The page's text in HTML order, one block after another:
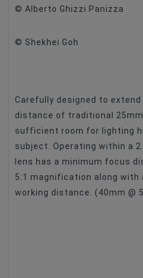
© Alberto Ghizzi Panizza
© Shekhei Goh
Carefully designed to
distance of traditional
sufficient room for lighting
subject. Operating within a
lens has a minimum focus
5:1 magnification along with
working distance. (40mm @